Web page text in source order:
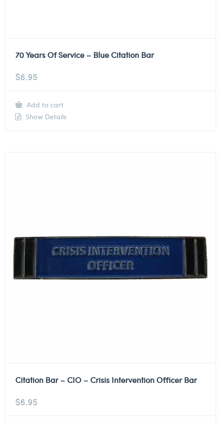
70 Years Of Service – Blue Citation Bar
$6.95
Add to cart
Show Details
Citation Bar – CIO – Crisis Intervention Officer Bar
$6.95